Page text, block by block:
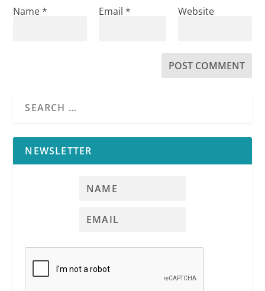
Name* Email * Website
NEWSLETTER